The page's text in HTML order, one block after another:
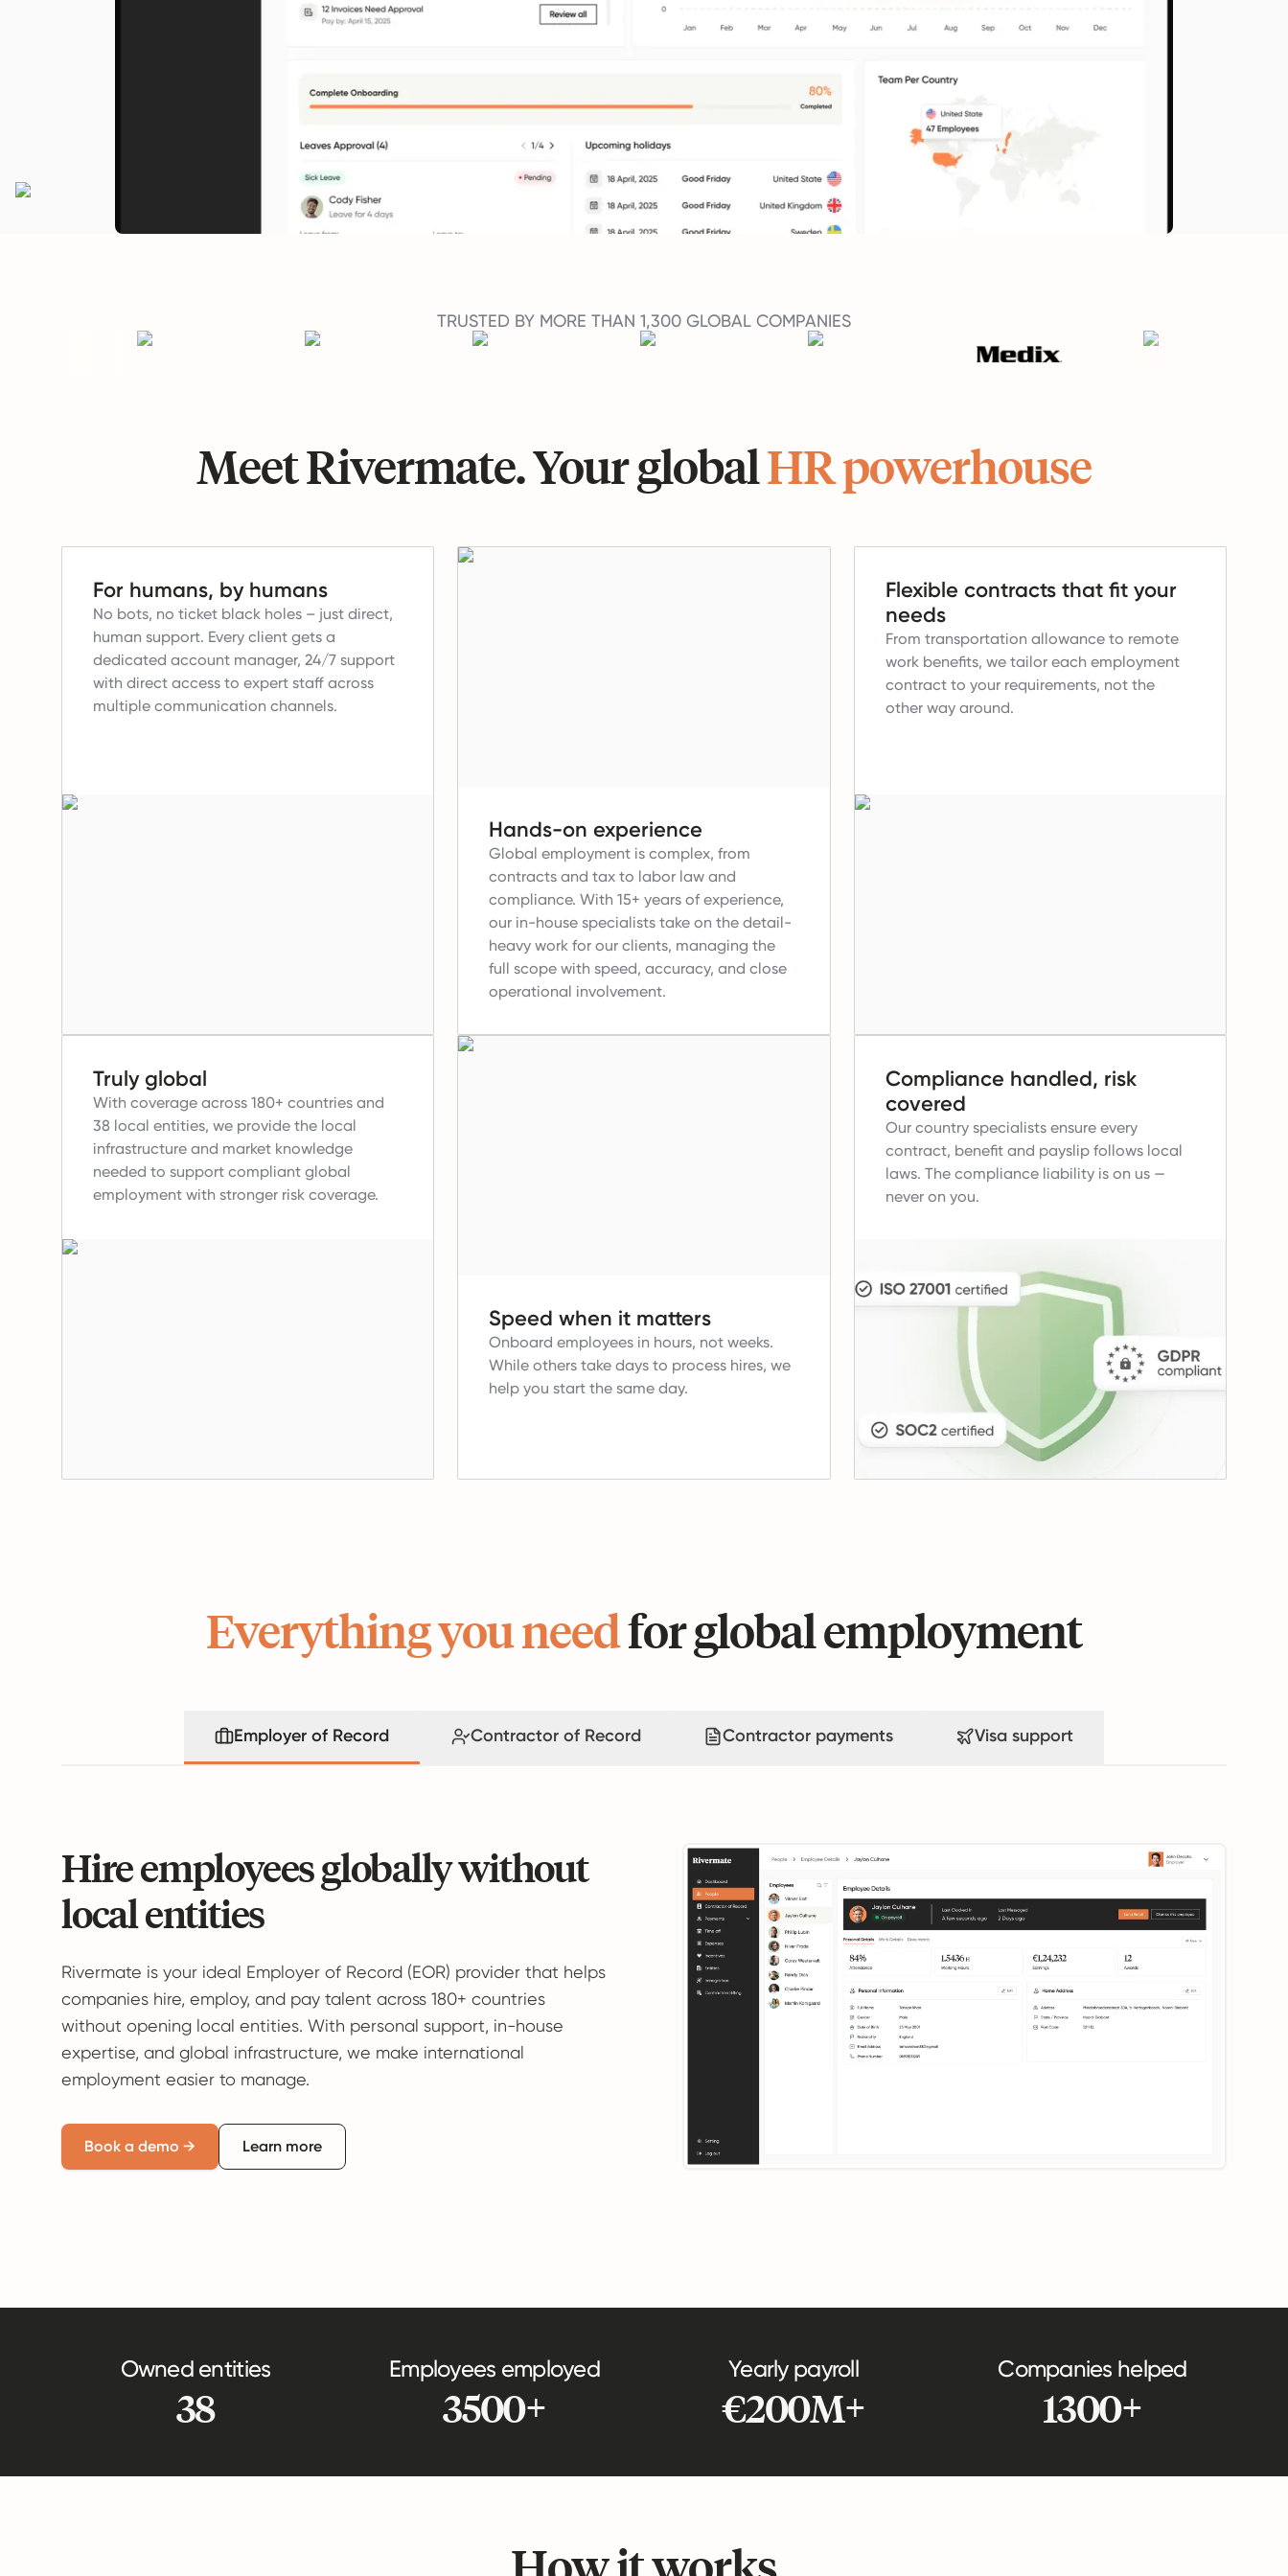
TRUSTED BY MORE THAN 1,300 GLOBAL COMPANIES
Meet Rivermate. Your globalHR powerhouse
For humans, by humans
No bots, no ticket black holes – just direct,
human support. Every client gets a
dedicated account manager, 24/7 support
with direct access to expert staff across
multiple communication channels.
Hands-on experience
Global employment is complex, from
contracts and tax to labor law and
compliance. With 15+ years of experience,
our in-house specialists take on the detail-
heavy work for our clients, managing the
full scope with speed, accuracy, and close
operational involvement.
Flexible contracts that fit your
needs
From transportation allowance to remote
work benefits, we tailor each employment
contract to your requirements, not the
other way around.
Truly global
With coverage across 180+ countries and
38 local entities, we provide the local
infrastructure and market knowledge
needed to support compliant global
employment with stronger risk coverage.
Speed when it matters
Onboard employees in hours, not weeks.
While others take days to process hires, we
help you start the same day.
Compliance handled, risk
covered
Our country specialists ensure every
contract, benefit and payslip follows local
laws. The compliance liability is on us —
never on you.
Everything you needfor global employment
Employer of Record Contractor of Record Contractor payments Visa support
Hire employees globally without
local entities
Rivermate is your ideal Employer of Record (EOR) provider that helps
companies hire, employ, and pay talent across 180+ countries
without opening local entities. With personal support, in-house
expertise, and global infrastructure, we make international
employment easier to manage.
Book a demo → Learn more
Owned entities
38
Employees employed
3500+
Yearly payroll
€200M+
Companies helped
1300+